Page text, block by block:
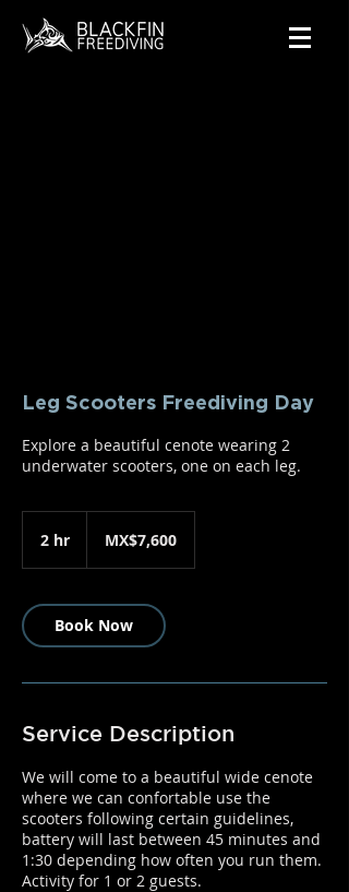
Leg Scooters Freediving Day
Explore a beautiful cenote wearing 2
underwater scooters, one on each leg.
2 hr
pesosMX$7,600
Book Now
Service Description
We will come to a beautiful wide cenote
where we can confortable use the
scooters following certain guidelines,
battery will last between 45 minutes and
1:30 depending how often you run them.
Activity for 1 or 2 guests.